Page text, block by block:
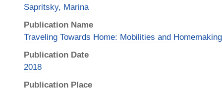
Sapritsky, Marina
Publication Name
Traveling Towards Home: Mobilities and Homemaking
Publication Date
2018
Publication Place